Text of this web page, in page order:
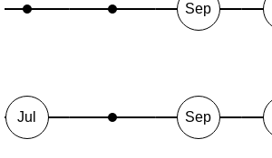
Sep
Jul Sep